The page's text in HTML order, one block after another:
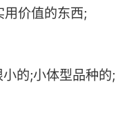
价值的东西;
的;小体型品种的;